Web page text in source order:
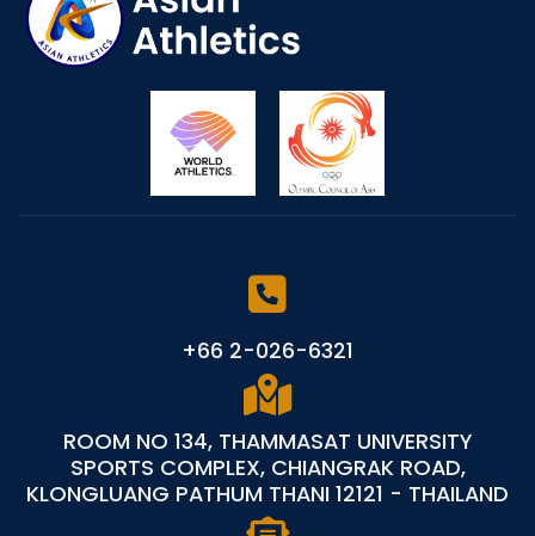
+66 2-026-6321
ROOM NO 134, THAMMASAT UNIVERSITY
SPORTS COMPLEX, CHIANGRAK ROAD,
KLONGLUANG PATHUM THANI 12121 - THAILAND